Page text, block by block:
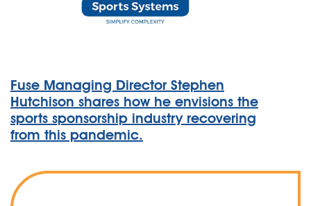
Fuse Managing Director Stephen
Hutchison shares how he envisions the
sports sponsorship industry recovering
from this pandemic.